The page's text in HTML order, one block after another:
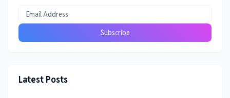
Latest Posts